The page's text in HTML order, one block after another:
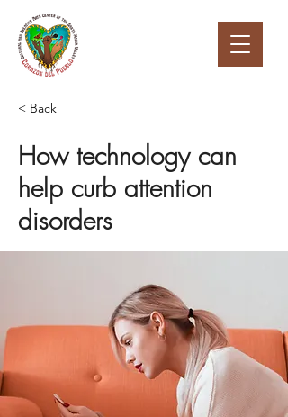
< Back
How technology can
help curb attention
disorders